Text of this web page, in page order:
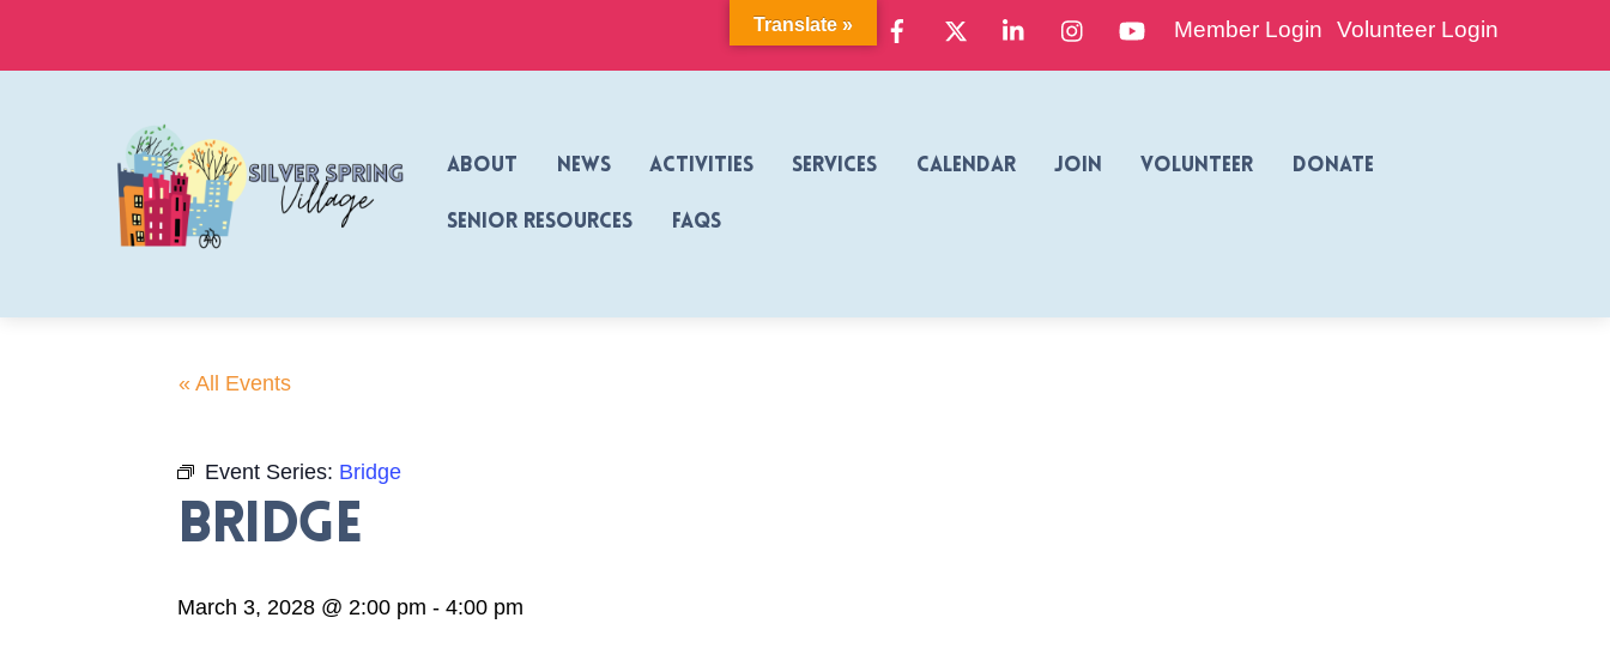
LinkedIn
Member Login Volunteer Login
About News Activities Services Calendar Join Volunteer Donate
Senior Resources FAQs
« All Events
Event Series: Bridge
Bridge
March 3, 2028 @ 2:00 pm - 4:00 pm
Translate »